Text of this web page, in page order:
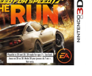
front
View